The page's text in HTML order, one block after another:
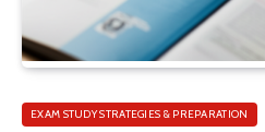
EXAM STUDY STRATEGIES & PREPARATION